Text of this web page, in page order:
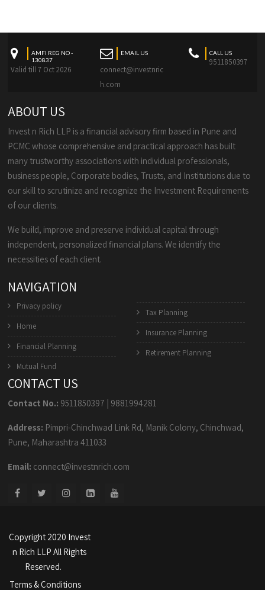
AMFI REG NO -
130837
Valid till 7 Oct 2026
EMAIL US
connect@investnric
h.com
CALL US
9511850397
ABOUT US
Invest n Rich LLP is a financial advisory firm based in Pune and
PCMC whose comprehensive and practical approach has built
many trustworthy associations with individual professionals,
business people, Corporate bodies, Trusts, and Institutions due to
our skill to scrutinize and recognize the Investment Requirements
of our clients.
We build, improve and preserve individual capital through
independent, personalized financial plans. We identify the
necessities of each client.
NAVIGATION
Privacy policy
Home
Financial Planning
Mutual Fund
Tax Planning
Insurance Planning
Retirement Planning
CONTACT US
Contact No.: 9511850397 9881994281
Address: Pimpri-Chinchwad Link Rd, Manik Colony, Chinchwad,
Pune, Maharashtra 411033
Email: connect@investnrich.com
Copyright 2020 Invest
n Rich LLP All Rights
Reserved.
Terms & Conditions